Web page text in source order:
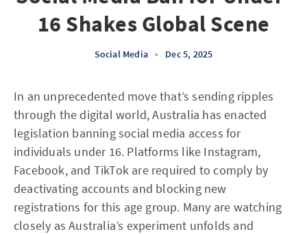
16 Shakes Global Scene
Social Media • Dec 5, 2025
In an unprecedented move that’s sending ripples
through the digital world, Australia has enacted
legislation banning social media access for
individuals under 16. Platforms like Instagram,
Facebook, and TikTok are required to comply by
deactivating accounts and blocking new
registrations for this age group. Many are watching
closely as Australia’s experiment unfolds and